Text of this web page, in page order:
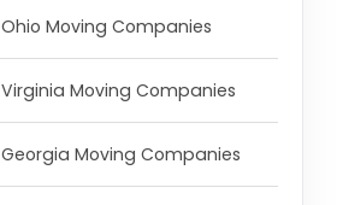
Ohio Moving Companies
Virginia Moving Companies
Georgia Moving Companies